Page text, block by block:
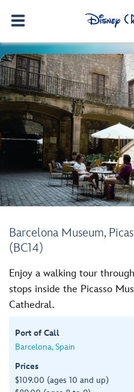
Barcelona Museum,
(BC14)
Enjoy a walking tour
stops inside the Picasso
Cathedral.
Port of Call
Barcelona, Spain
Prices
$109.00 (ages 10 and up)